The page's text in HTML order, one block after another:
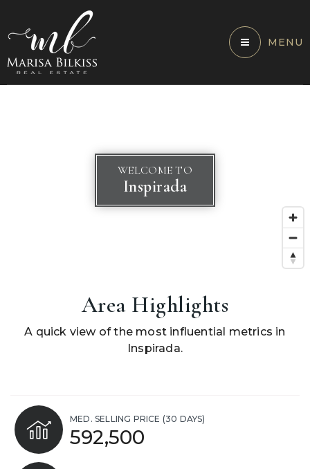
MENU
WELCOME TO
Inspirada
Area Highlights
A quick view of the most influential metrics in
Inspirada.
MED. SELLING PRICE (30 DAYS)
592,500